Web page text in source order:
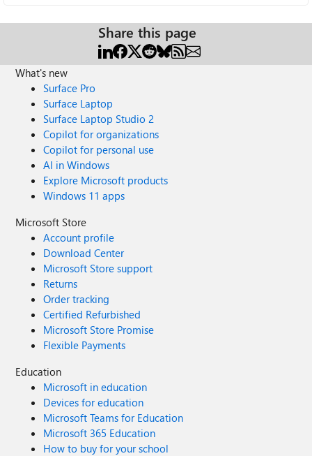
Share this page
What's new
Surface Pro
Surface Laptop
Surface Laptop Studio 2
Copilot for organizations
Copilot for personal use
AI in Windows
Explore Microsoft products
Windows 11 apps
Microsoft Store
Account profile
Download Center
Microsoft Store support
Returns
Order tracking
Certified Refurbished
Microsoft Store Promise
Flexible Payments
Education
Microsoft in education
Devices for education
Microsoft Teams for Education
Microsoft 365 Education
How to buy for your school